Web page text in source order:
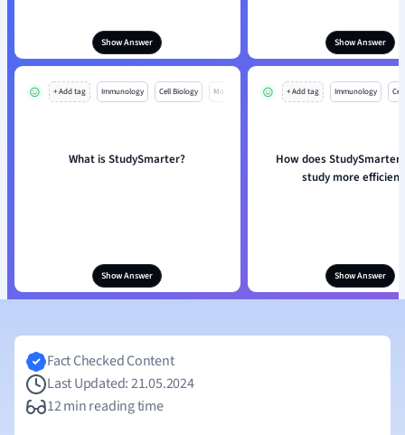
Show Answer Show Answer
+ Add tag Immunology Cell Biology Mo
What is StudySmarter?
Show Answer
+ Add tag Immunology
How does StudySmarter
study more
Show Answer
Fact Checked Content
Last Updated: 21.05.2024
12 min reading time